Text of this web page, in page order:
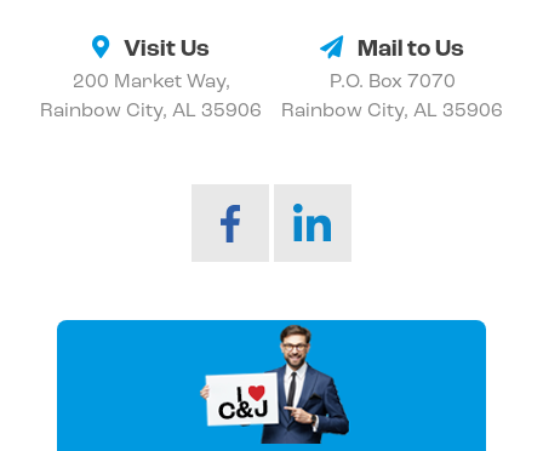
Visit Us
200 Market Way,
Rainbow City, AL 35906
Mail to Us
P.O. Box 7070
Rainbow City, AL 35906